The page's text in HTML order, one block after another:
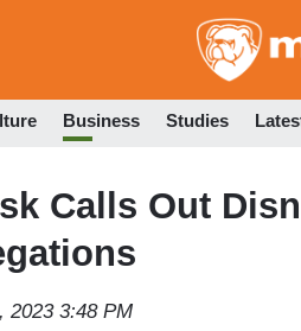
Business Studies
Calls Out
2023 3:48 PM